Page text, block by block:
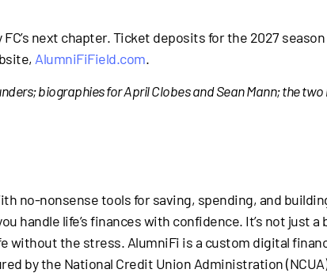
next chapter. Ticket deposits for the 2027 season
AlumniFiField.com.
biographies for April Clobes and Sean Mann; the
no-nonsense tools for saving, spending, and
life’s finances with confidence. It’s not just a
without the stress. AlumniFi is a custom digital
by the National Credit Union Administration